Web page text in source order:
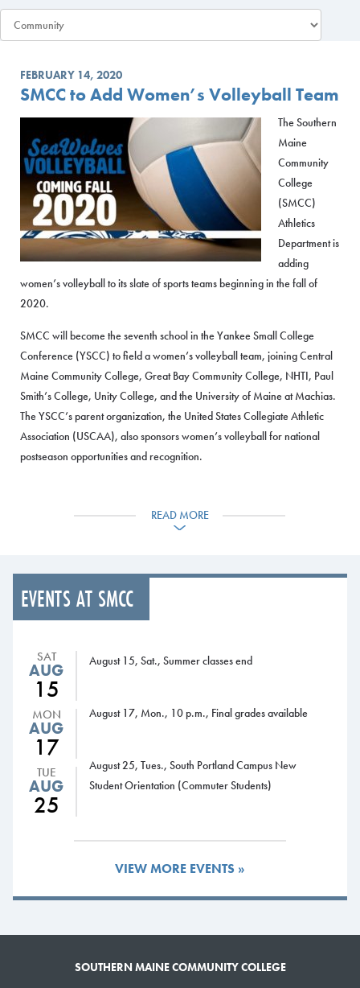
FEBRUARY 14, 2020
SMCC to Add Women’s Volleyball Team
The Southern
Maine
Community
College
(SMCC)
Athletics
Department is
adding
women’s volleyball to its slate of sports teams beginning in the fall of
2020.
SMCC will become the seventh school in the Yankee Small College
Conference (YSCC) to field a women’s volleyball team, joining Central
Maine Community College, Great Bay Community College, NHTI, Paul
Smith’s College, Unity College, and the University of Maine at Machias.
The YSCC’s parent organization, the United States Collegiate Athletic
Association (USCAA), also sponsors women’s volleyball for national
postseason opportunities and recognition.
because of the intense popularity of women’s volleyball at the high
school level in Maine, said Matt Richards, SMCC Associate Dean of
“We are excited about offering volleyball as an intercollegiate program
within the Athletics Department,” Richards said. “The decision to bring on
volleyball was done after a two-year evaluation period. We are
Athletics Department with student-athletes who will be engaged
participants in our athletics program while also being committed to
academic success.”
SMCC currently has seven athletic programs: men’s and women’s
basketball; men’s and women’s soccer; baseball; softball; and co-ed
golf. The College offered women’s volleyball as a club sport in the late
1980s and early ‘90s, but has never had a varsity team.
volleyball coaching vacancy. A review of applications will begin
immediately and will continue until the position is filled. To apply,
READ MORE
EVENTS AT SMCC
SAT
AUG
15
August 15, Sat., Summer classes end
MON
AUG
17
August 17, Mon., 10 p.m., Final grades available
TUE
AUG
25
August 25, Tues., South Portland Campus New
Student Orientation (Commuter Students)
VIEW MORE EVENTS »
SOUTHERN MAINE COMMUNITY COLLEGE